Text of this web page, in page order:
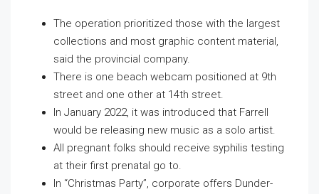
The operation prioritized those with the largest
collections and most graphic content material,
said the provincial company.
There is one beach webcam positioned at 9th
street and one other at 14th street.
In January 2022, it was introduced that Farrell
would be releasing new music as a solo artist.
All pregnant folks should receive syphilis testing
at their first prenatal go to.
In “Christmas Party”, corporate offers Dunder-